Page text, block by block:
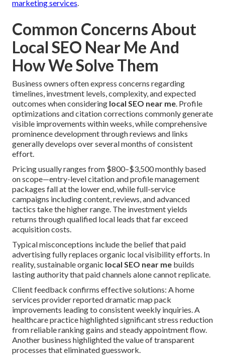
marketing services.
Common Concerns About
Local SEO Near Me And
How We Solve Them
Business owners often express concerns regarding
timelines, investment levels, complexity, and expected
outcomes when considering local SEO near me. Profile
optimizations and citation corrections commonly generate
visible improvements within weeks, while comprehensive
prominence development through reviews and links
generally develops over several months of consistent
effort.
Pricing usually ranges from $800–$3,500 monthly based
on scope—entry-level citation and profile management
packages fall at the lower end, while full-service
campaigns including content, reviews, and advanced
tactics take the higher range. The investment yields
returns through qualified local leads that far exceed
acquisition costs.
Typical misconceptions include the belief that paid
advertising fully replaces organic local visibility efforts. In
reality, sustainable organic local SEO near me builds
lasting authority that paid channels alone cannot replicate.
Client feedback confirms effective solutions: A home
services provider reported dramatic map pack
improvements leading to consistent weekly inquiries. A
healthcare practice highlighted significant stress reduction
from reliable ranking gains and steady appointment flow.
Another business highlighted the value of transparent
processes that eliminated guesswork.